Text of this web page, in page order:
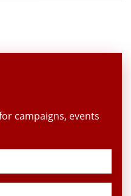
campaigns, events